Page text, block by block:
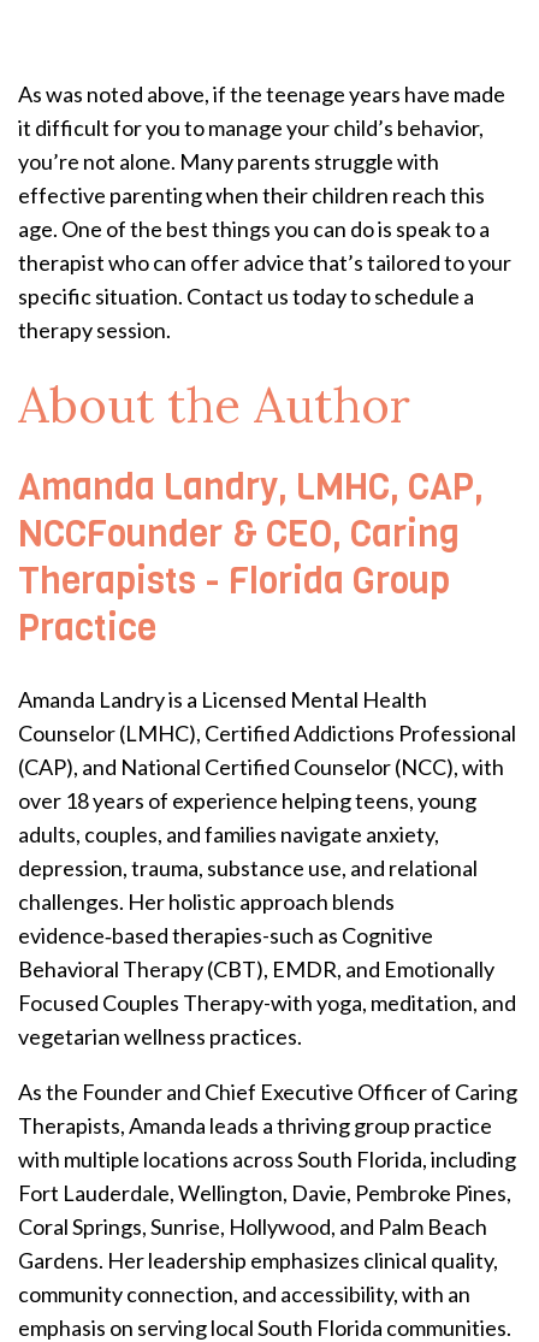
As was noted above, if the teenage years have made
it difficult for you to manage your child’s behavior,
you’re not alone. Many parents struggle with
effective parenting when their children reach this
age. One of the best things you can do is speak to a
therapist who can offer advice that’s tailored to your
specific situation. Contact us today to schedule a
therapy session.
About the Author
Amanda Landry, LMHC, CAP,
NCCFounder & CEO, Caring
Therapists - Florida Group
Practice
Amanda Landry is a Licensed Mental Health
Counselor (LMHC), Certified Addictions Professional
(CAP), and National Certified Counselor (NCC), with
over 18 years of experience helping teens, young
adults, couples, and families navigate anxiety,
depression, trauma, substance use, and relational
challenges. Her holistic approach blends
evidence‑based therapies-such as Cognitive
Behavioral Therapy (CBT), EMDR, and Emotionally
Focused Couples Therapy-with yoga, meditation, and
vegetarian wellness practices.
As the Founder and Chief Executive Officer of Caring
Therapists, Amanda leads a thriving group practice
with multiple locations across South Florida, including
Fort Lauderdale, Wellington, Davie, Pembroke Pines,
Coral Springs, Sunrise, Hollywood, and Palm Beach
Gardens. Her leadership emphasizes clinical quality,
community connection, and accessibility, with an
emphasis on serving local South Florida communities.